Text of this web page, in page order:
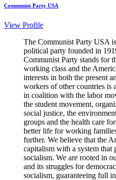
Communist Party USA
View Profile
The Communist Party USA
political party founded in
Communist Party stands for
working class and the
interests in both the present
workers of other countries
in coalition with the labor
the student movement,
social justice, the
groups and the health care
better life for working
further. We believe that the
capitalism with a system
socialism. We are rooted in
and its struggles for
socialism, guaranteeing full